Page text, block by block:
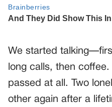
We started
long calls, then
passed at all. Two
other again after a